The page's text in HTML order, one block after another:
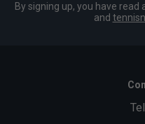
By signing up, you have read
and